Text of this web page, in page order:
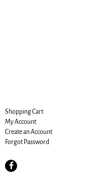
Shopping Cart
My Account
Create an Account
Forgot Password
Find